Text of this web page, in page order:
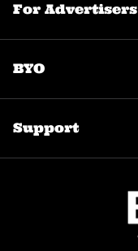
For Advertisers
BYO
Support